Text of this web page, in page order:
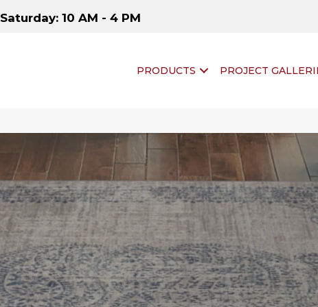
Saturday: 10 AM - 4 PM
PRODUCTS PROJECT